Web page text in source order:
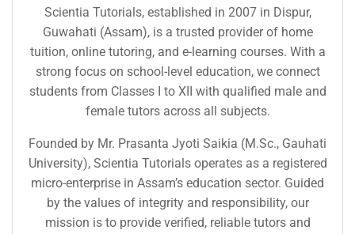
Scientia Tutorials, established in 2007 in Dispur,
Guwahati (Assam), is a trusted provider of home
tuition, online tutoring, and e-learning courses. With a
strong focus on school-level education, we connect
students from Classes I to XII with qualified male and
female tutors across all subjects.
Founded by Mr. Prasanta Jyoti Saikia (M.Sc., Gauhati
University), Scientia Tutorials operates as a registered
micro-enterprise in Assam’s education sector. Guided
by the values of integrity and responsibility, our
mission is to provide verified, reliable tutors and